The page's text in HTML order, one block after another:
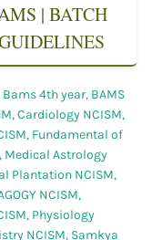
| BATCH
Bams 4th year, BAMS
,Cardiology NCISM,
, Fundamental of
, Medical Astrology
Plantation NCISM,
NCISM,
, Physiology
NCISM, Samkya